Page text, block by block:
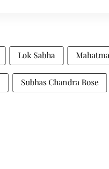
Lok Sabha
Subhas Chandra Bose